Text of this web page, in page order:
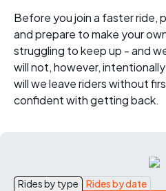
Before you join a faster ride,
and prepare to make your
struggling to keep up - and
will not, however,
will we leave riders without
confident with getting back.
Rides by type Rides by date